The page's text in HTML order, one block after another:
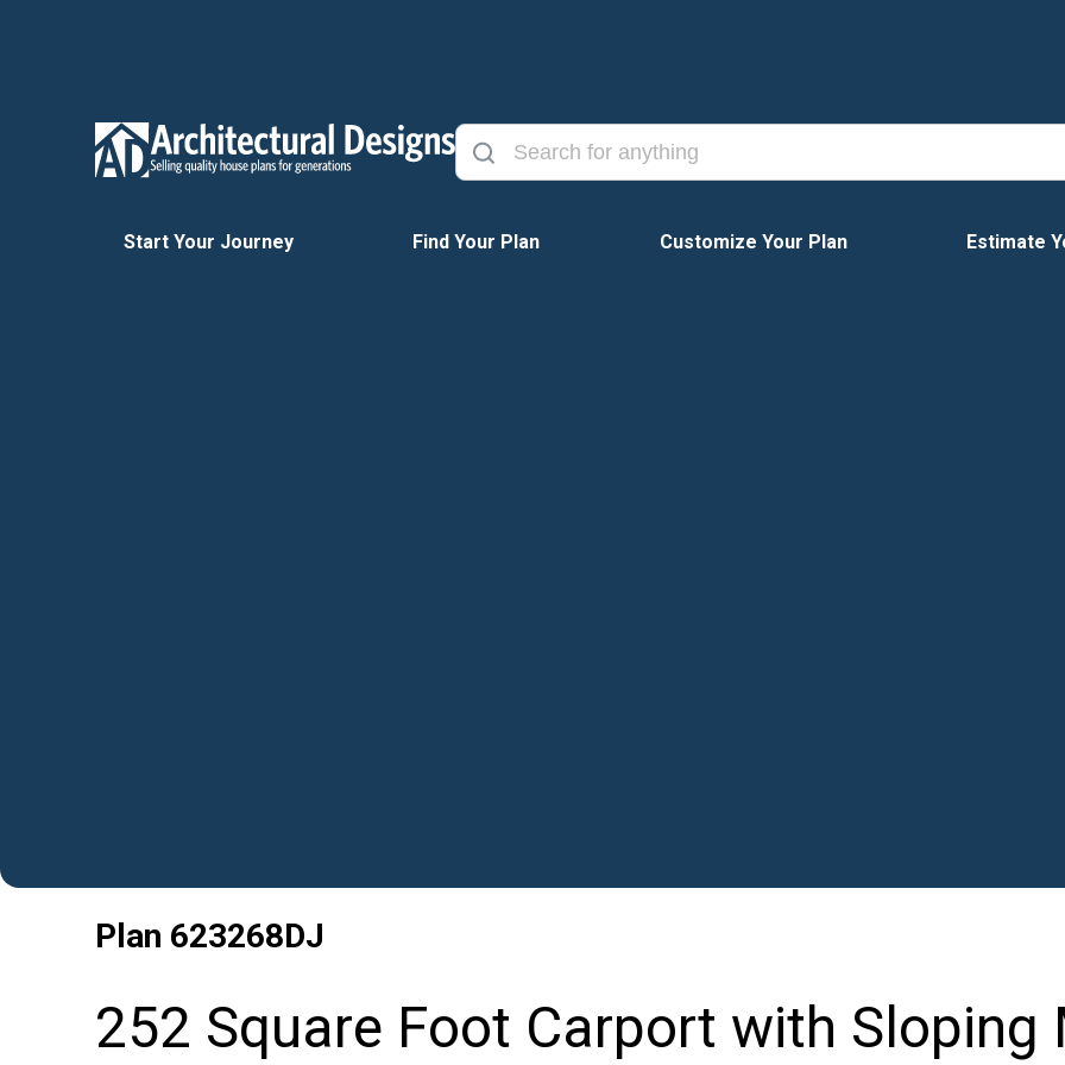
Start Your Journey Find Your Plan Customize Your Plan Estimate
Plan 623268DJ
252 Square Foot Carport with Sloping